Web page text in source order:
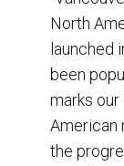
North
launched
been
marks
American
the